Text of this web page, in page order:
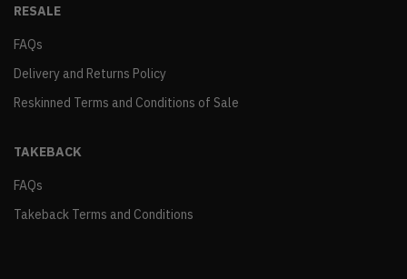
RESALE
FAQs
Delivery and Returns Policy
Reskinned Terms and Conditions of Sale
TAKEBACK
FAQs
Takeback Terms and Conditions